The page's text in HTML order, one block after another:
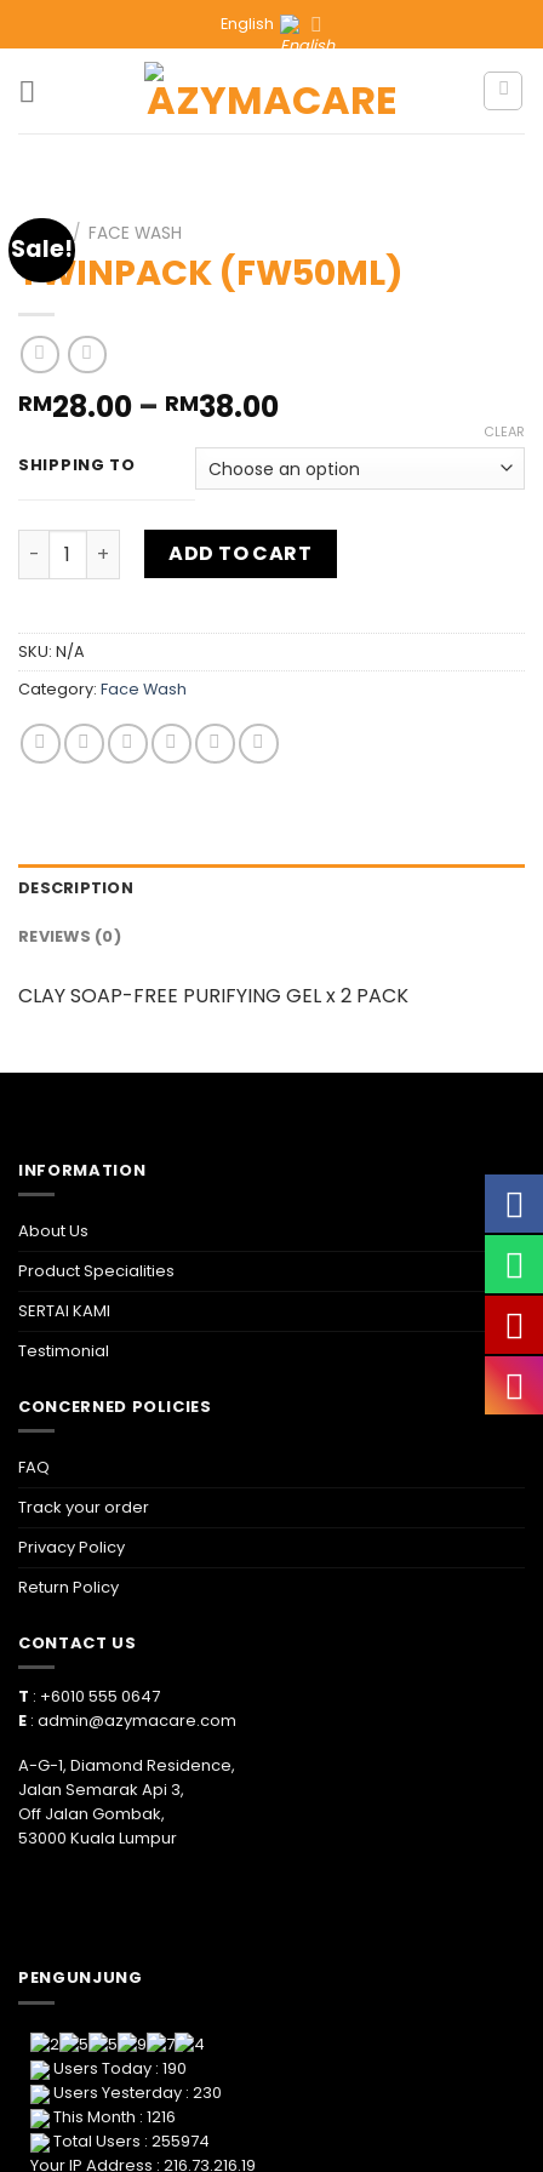
English
Sale!
HOME / FACE WASH
TWINPACK (FW50ML)
RM28.00 – RM38.00
SHIPPING TO
CLEAR
ADD TO CART
SKU: N/A
Category: Face Wash
DESCRIPTION
REVIEWS (0)
CLAY SOAP-FREE PURIFYING GEL x 2 PACK
INFORMATION
About Us
Product Specialities
SERTAI KAMI
Testimonial
CONCERNED POLICIES
FAQ
Track your order
Privacy Policy
Return Policy
CONTACT US
T : +6010 555 0647
E : admin@azymacare.com
A-G-1, Diamond Residence,
Jalan Semarak Api 3,
Off Jalan Gombak,
53000 Kuala Lumpur
PENGUNJUNG
Users Today : 190
Users Yesterday : 230
This Month : 1216
Total Users : 255974
Your IP Address : 216.73.216.19